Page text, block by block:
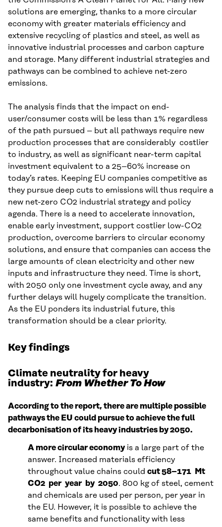
solutions are emerging, thanks to a more circular
economy with greater materials efficiency and
extensive recycling of plastics and steel, as well as
innovative industrial processes and carbon capture
and storage. Many different industrial strategies and
pathways can be combined to achieve net-zero
emissions.
The analysis finds that the impact on end-
user/consumer costs will be less than 1% regardless
of the path pursued – but all pathways require new
production processes that are considerably costlier
to industry, as well as significant near-term capital
investment equivalent to a 25–60% increase on
today’s rates. Keeping EU companies competitive as
they pursue deep cuts to emissions will thus require a
new net-zero CO2 industrial strategy and policy
agenda. There is a need to accelerate innovation,
enable early investment, support costlier low-CO2
production, overcome barriers to circular economy
solutions, and ensure that companies can access the
large amounts of clean electricity and other new
inputs and infrastructure they need. Time is short,
with 2050 only one investment cycle away, and any
further delays will hugely complicate the transition.
As the EU ponders its industrial future, this
transformation should be a clear priority.
Key findings
Climate neutrality for heavy
industry: From Whether To How
According to the report, there are multiple possible
pathways the EU could pursue to achieve the full
decarbonisation of its heavy industries by 2050.
A more circular economyis a large part of the
answer. Increased materials efficiency
throughout value chains could cut 58–171 Mt
CO2 per year by 2050. 800 kg of steel, cement
and chemicals are used per person, per year in
the EU. However, it is possible to achieve the
same benefits and functionality with less